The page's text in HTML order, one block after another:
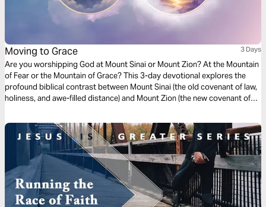
Moving to Grace 3 Days
Are you worshipping God at Mount Sinai or Mount Zion? At the Mountain
of Fear or the Mountain of Grace? This 3-day devotional explores the
profound biblical contrast between Mount Sinai (the old covenant of law,
holiness, and awe-filled distance) and Mount Zion (the new covenant of
from Hebrews 12 and the broader biblical narrative, it highlights God’s
unchanging holiness and redeeming love. Each day includes Scripture
readings, key insights, reflection questions, and a closing prayer.